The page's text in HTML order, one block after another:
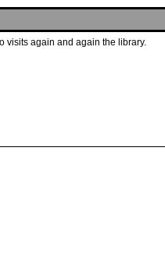
visits again and again the library.